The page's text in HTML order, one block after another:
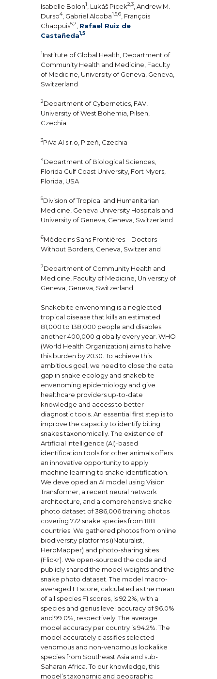
Isabelle Bolon1 , Lukáš Picek2,3 , Andrew M.
Durso4, Gabriel Alcoba1,5,6 , François
Chappuis5,7
Rafael Ruiz de
Castañeda1,5
1Institute of Global Health, Department of
Community Health and Medicine, Faculty
of Medicine, University of Geneva, Geneva,
Switzerland
2Department of Cybernetics, FAV,
University of West Bohemia, Pilsen,
Czechia
3PiVa AI s.r.o, Plzeň, Czechia
4Department of Biological Sciences,
Florida Gulf Coast University, Fort Myers,
Florida, USA
5Division of Tropical and Humanitarian
Medicine, Geneva University Hospitals and
University of Geneva, Geneva, Switzerland
6Médecins Sans Frontières – Doctors
Without Borders, Geneva, Switzerland
7Department of Community Health and
Medicine, Faculty of Medicine, University of
Geneva, Geneva, Switzerland
Snakebite envenoming is a neglected
tropical disease that kills an estimated
81,000 to 138,000 people and disables
another 400,000 globally every year. WHO
(World Health Organization) aims to halve
this burden by 2030. To achieve this
ambitious goal, we need to close the data
gap in snake ecology and snakebite
envenoming epidemiology and give
healthcare providers up-to-date
knowledge and access to better
diagnostic tools. An essential first step is to
improve the capacity to identify biting
snakes taxonomically. The existence of
Artificial Intelligence (AI)-based
identification tools for other animals offers
an innovative opportunity to apply
machine learning to snake identification.
We developed an AI model using Vision
Transformer, a recent neural network
architecture, and a comprehensive snake
photo dataset of 386,006 training photos
covering 772 snake species from 188
countries. We gathered photos from online
biodiversity platforms (iNaturalist,
HerpMapper) and photo-sharing sites
(Flickr). We open-sourced the code and
publicly shared the model weights and the
snake photo dataset. The model macro-
averaged F1 score, calculated as the mean
of all species F1 scores, is 92.2%, with a
species and genus level accuracy of 96.0%
and 99.0%, respectively. The average
model accuracy per country is 94.2%. The
model accurately classifies selected
venomous and non-venomous lookalike
species from Southeast Asia and sub-
Saharan Africa. To our knowledge, this
model’s taxonomic and geographic